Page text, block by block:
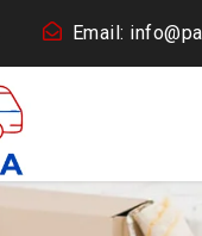
Email: